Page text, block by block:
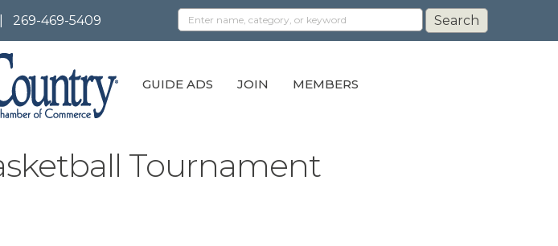
269-469-5409
GUIDE ADS JOIN MEMBERS
Tournament